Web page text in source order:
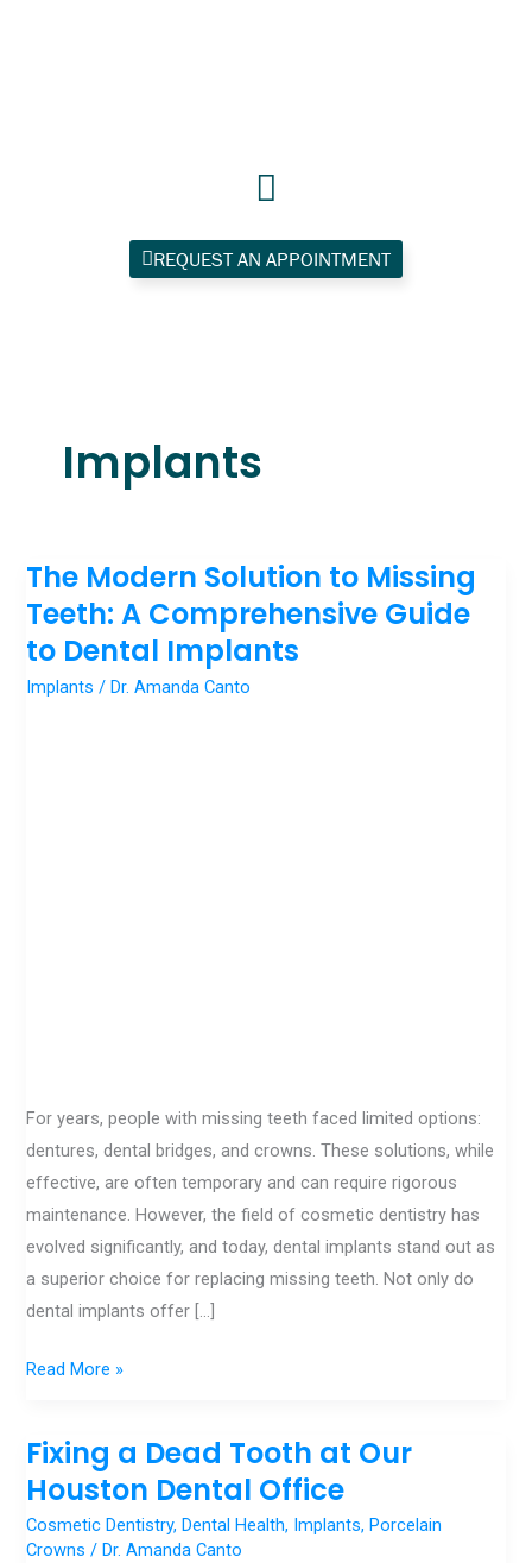
REQUEST AN APPOINTMENT
Implants
The Modern Solution to Missing
Teeth: A Comprehensive Guide
to Dental Implants
Implants /Dr. Amanda Canto
For years, people with missing teeth faced limited options:
dentures, dental bridges, and crowns. These solutions, while
effective, are often temporary and can require rigorous
maintenance. However, the field of cosmetic dentistry has
evolved significantly, and today, dental implants stand out as
a superior choice for replacing missing teeth. Not only do
dental implants offer […]
The
Modern
Solution
Missing
Read More »
Fixing a Dead Tooth at Our
Houston Dental Office
Cosmetic Dentistry, Dental Health, Implants, Porcelain
Crowns / Dr. Amanda Canto
Fixing
a
Dead
Tooth